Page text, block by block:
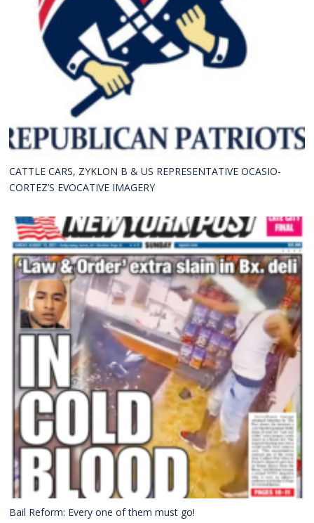
CATTLE CARS, ZYKLON B & US REPRESENTATIVE OCASIO-
CORTEZ’S EVOCATIVE IMAGERY
Bail Reform: Every one of them must go!